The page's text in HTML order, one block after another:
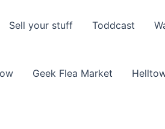
Sell your stuff Toddcast
Geek Flea Market